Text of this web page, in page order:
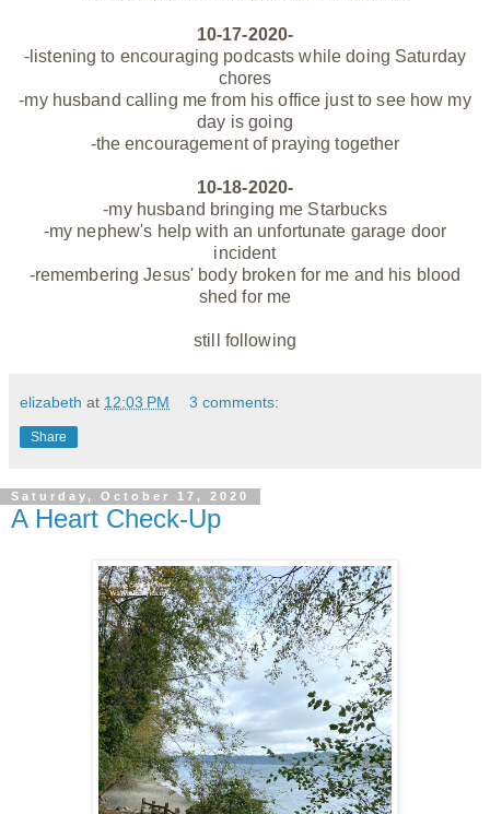
10-17-2020-
-listening to encouraging podcasts while doing Saturday
chores
-my husband calling me from his office just to see how my
day is going
-the encouragement of praying together
10-18-2020-
-my husband bringing me Starbucks
-my nephew's help with an unfortunate garage door
incident
-remembering Jesus' body broken for me and his blood
shed for me
still following
elizabeth at 12:03 PM 3 comments:
Share
Saturday, October 17, 2020
A Heart Check-Up